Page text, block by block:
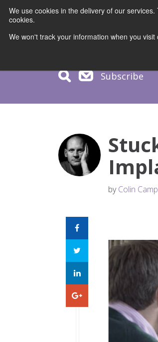
We use cookies in the delivery of our
cookies.
We won't track your information when you
Subscribe
byColin